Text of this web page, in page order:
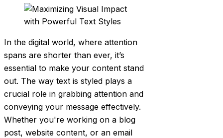
In the digital world, where attention
spans are shorter than ever, it’s
essential to make your content stand
out. The way text is styled plays a
crucial role in grabbing attention and
conveying your message effectively.
Whether you're working on a blog
post, website content, or an email